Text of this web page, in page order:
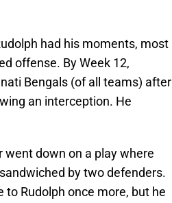
had his moments, most
offense. By Week 12,
Bengals (of all teams) after
an interception. He
went down on a play where
by two defenders.
Rudolph once more, but he